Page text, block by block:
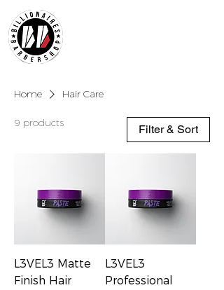
Home Hair Care
9 products Filter & Sort
L3VEL3 Matte
Finish Hair
L3VEL3
Professional